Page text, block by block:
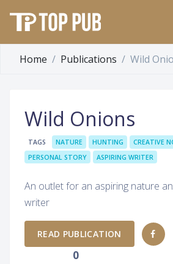
Home Publications Wild
Wild Onions
TAGS NATURE HUNTING
CREATIVE
PERSONAL STORY
ASPIRING WRITER
An outlet for an aspiring nature
writer
READ PUBLICATION
0